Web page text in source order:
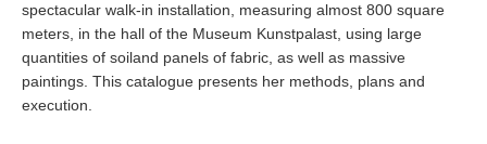
spectacular walk-in installation, measuring almost 800 square
meters, in the hall of the Museum Kunstpalast, using large
quantities of soiland panels of fabric, as well as massive
paintings. This catalogue presents her methods, plans and
execution.